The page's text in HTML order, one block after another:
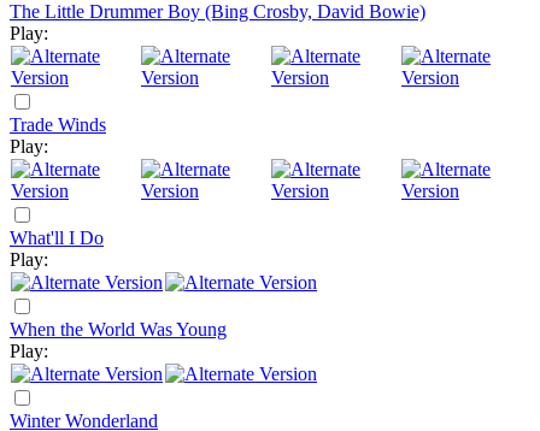
The Little Drummer Boy (Bing Crosby, David Bowie)
Play:
Trade Winds
Play:
What'll I Do
Play:
When the World Was Young
Play:
Winter Wonderland